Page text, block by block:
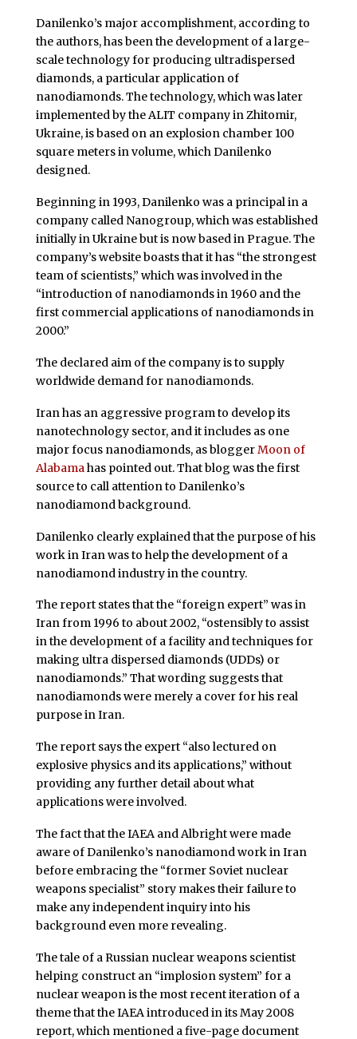
Danilenko’s major accomplishment, according to
the authors, has been the development of a large-
scale technology for producing ultradispersed
diamonds, a particular application of
nanodiamonds. The technology, which was later
implemented by the ALIT company in Zhitomir,
Ukraine, is based on an explosion chamber 100
square meters in volume, which Danilenko
designed.
Beginning in 1993, Danilenko was a principal in a
company called Nanogroup, which was established
initially in Ukraine but is now based in Prague. The
company’s website boasts that it has “the strongest
team of scientists,” which was involved in the
“introduction of nanodiamonds in 1960 and the
first commercial applications of nanodiamonds in
2000.”
The declared aim of the company is to supply
worldwide demand for nanodiamonds.
Iran has an aggressive program to develop its
nanotechnology sector, and it includes as one
major focus nanodiamonds, as bloggerMoon of
Alabamahas pointed out. That blog was the first
source to call attention to Danilenko’s
nanodiamond background.
Danilenko clearly explained that the purpose of his
work in Iran was to help the development of a
nanodiamond industry in the country.
The report states that the “foreign expert” was in
Iran from 1996 to about 2002, “ostensibly to assist
in the development of a facility and techniques for
making ultra dispersed diamonds (UDDs) or
nanodiamonds.” That wording suggests that
nanodiamonds were merely a cover for his real
purpose in Iran.
The report says the expert “also lectured on
explosive physics and its applications,” without
providing any further detail about what
applications were involved.
The fact that the IAEA and Albright were made
aware of Danilenko’s nanodiamond work in Iran
before embracing the “former Soviet nuclear
weapons specialist” story makes their failure to
make any independent inquiry into his
background even more revealing.
The tale of a Russian nuclear weapons scientist
helping construct an “implosion system” for a
nuclear weapon is the most recent iteration of a
theme that the IAEA introduced in its May 2008
report, which mentioned a five-page document